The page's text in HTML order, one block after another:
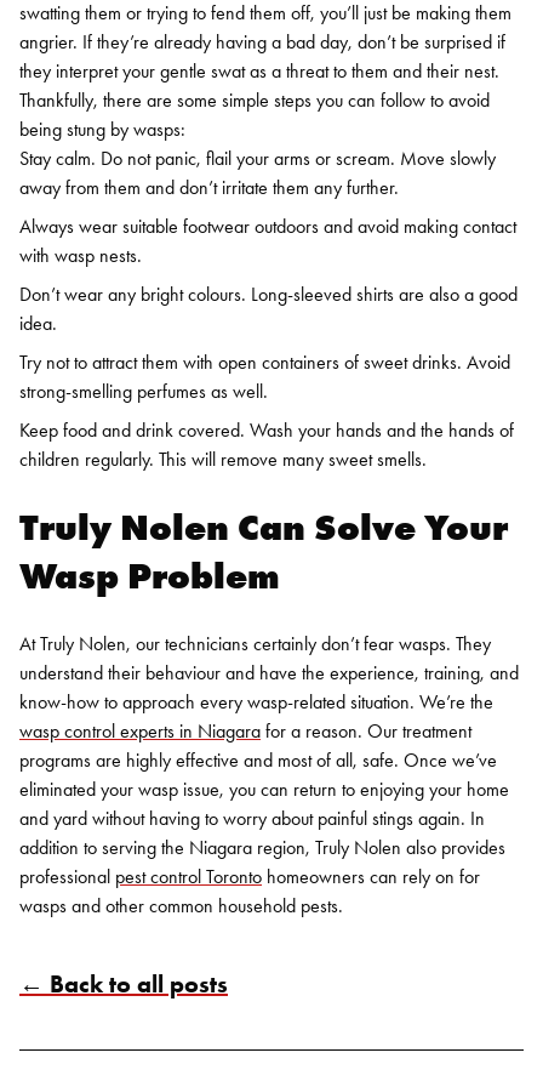
swatting them or trying to fend them off, you’ll just be making them
angrier. If they’re already having a bad day, don’t be surprised if
they interpret your gentle swat as a threat to them and their nest.
Thankfully, there are some simple steps you can follow to avoid
being stung by wasps:
Stay calm. Do not panic, flail your arms or scream. Move slowly
away from them and don’t irritate them any further.
Always wear suitable footwear outdoors and avoid making contact
with wasp nests.
Don’t wear any bright colours. Long-sleeved shirts are also a good
idea.
Try not to attract them with open containers of sweet drinks. Avoid
strong-smelling perfumes as well.
Keep food and drink covered. Wash your hands and the hands of
children regularly. This will remove many sweet smells.
Truly Nolen Can Solve Your
Wasp Problem
At Truly Nolen, our technicians certainly don’t fear wasps. They
understand their behaviour and have the experience, training, and
know-how to approach every wasp-related situation. We’re the
wasp control experts in Niagara for a reason. Our treatment
programs are highly effective and most of all, safe. Once we’ve
eliminated your wasp issue, you can return to enjoying your home
and yard without having to worry about painful stings again. In
addition to serving the Niagara region, Truly Nolen also provides
professional pest control Toronto homeowners can rely on for
wasps and other common household pests.
← Back to all posts